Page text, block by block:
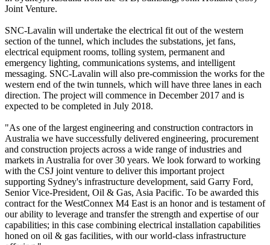
Joint Venture.
SNC-Lavalin will undertake the electrical fit out of the western
section of the tunnel, which includes the substations, jet fans,
electrical equipment rooms, tolling system, permanent and
emergency lighting, communications systems, and intelligent
messaging. SNC-Lavalin will also pre-commission the works for the
western end of the twin tunnels, which will have three lanes in each
direction. The project will commence in December 2017 and is
expected to be completed in July 2018.
"As one of the largest engineering and construction contractors in
Australia we have successfully delivered engineering, procurement
and construction projects across a wide range of industries and
markets in Australia for over 30 years. We look forward to working
with the CSJ joint venture to deliver this important project
supporting Sydney's infrastructure development, said Garry Ford,
Senior Vice-President, Oil & Gas, Asia Pacific. To be awarded this
contract for the WestConnex M4 East is an honor and is testament of
our ability to leverage and transfer the strength and expertise of our
capabilities; in this case combining electrical installation capabilities
honed on oil & gas facilities, with our world-class infrastructure